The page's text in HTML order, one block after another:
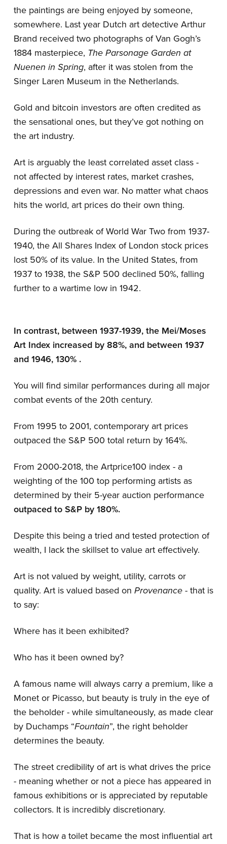
the paintings are being enjoyed by someone,
somewhere. Last year Dutch art detective Arthur
Brand received two photographs of Van Gogh’s
1884 masterpiece, The Parsonage Garden at
Nuenen in Spring, after it was stolen from the
Singer Laren Museum in the Netherlands.
Gold and bitcoin investors are often credited as
the sensational ones, but they’ve got nothing on
the art industry.
Art is arguably the least correlated asset class -
not affected by interest rates, market crashes,
depressions and even war. No matter what chaos
hits the world, art prices do their own thing.
During the outbreak of World War Two from 1937-
1940, the All Shares Index of London stock prices
lost 50% of its value. In the United States, from
1937 to 1938, the S&P 500 declined 50%, falling
further to a wartime low in 1942.
In contrast, between 1937-1939, the Mei/Moses
Art Index increased by 88%, and between 1937
and 1946, 130% .
You will find similar performances during all major
combat events of the 20th century.
From 1995 to 2001, contemporary art prices
outpaced the S&P 500 total return by 164%.
From 2000-2018, the Artprice100 index - a
weighting of the 100 top performing artists as
determined by their 5-year auction performance
outpaced to S&P by 180%.
Despite this being a tried and tested protection of
wealth, I lack the skillset to value art effectively.
Art is not valued by weight, utility, carrots or
quality. Art is valued based on Provenance - that is
to say:
Where has it been exhibited?
Who has it been owned by?
A famous name will always carry a premium, like a
Monet or Picasso, but beauty is truly in the eye of
the beholder - while simultaneously, as made clear
by Duchamps “Fountain”, the right beholder
determines the beauty.
The street credibility of art is what drives the price
- meaning whether or not a piece has appeared in
famous exhibitions or is appreciated by reputable
collectors. It is incredibly discretionary.
That is how a toilet became the most influential art